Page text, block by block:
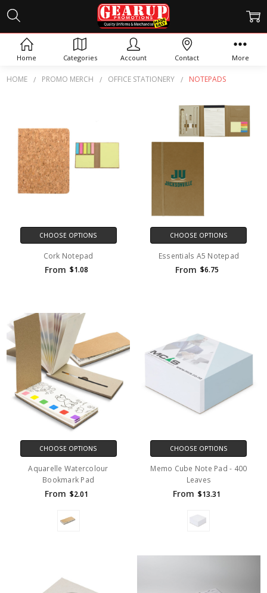
HOME PROMO MERCH OFFICE STATIONERY NOTEPADS
NOTEPADS
CHOOSE OPTIONS
Cork Notepad
From $1.08
CHOOSE OPTIONS
Essentials A5 Notepad
From $6.75
CHOOSE OPTIONS
Aquarelle Watercolour
Bookmark Pad
From $2.01
CHOOSE OPTIONS
Memo Cube Note Pad - 400
Leaves
From $13.31
Home Categories Account Contact More